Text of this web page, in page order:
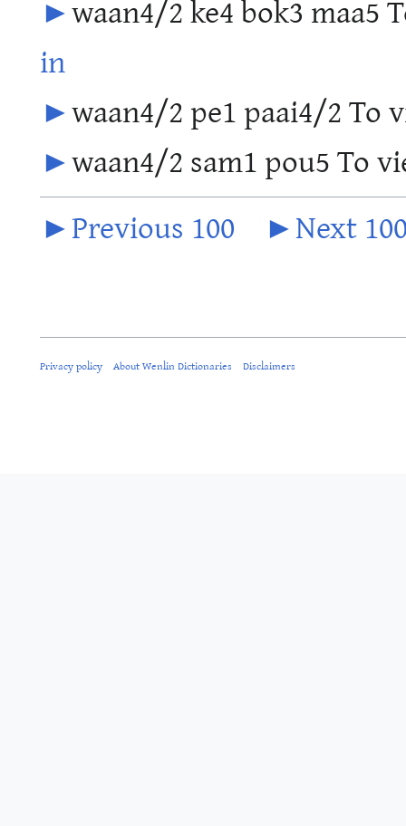
in
►waan4/2 pe1 paai4/2 To
►waan4/2 sam1 pou5 To
►Previous 100
►Next
Privacy policy About Wenlin Dictionaries Disclaimers